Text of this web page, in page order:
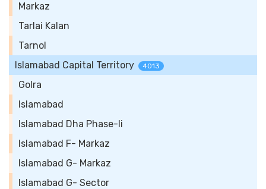
Markaz
Tarlai Kalan
Tarnol
Islamabad Capital Territory
4013
Golra
Islamabad
Islamabad Dha Phase-Ii
Islamabad F- Markaz
Islamabad G- Markaz
Islamabad G- Sector